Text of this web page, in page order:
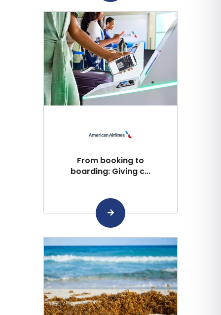
From booking to
boarding: Giving c...